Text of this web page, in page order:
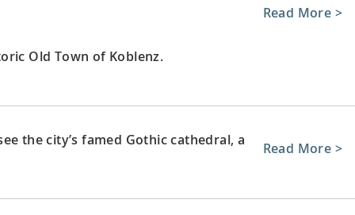
Old Town of Koblenz.
Read More >
the city’s famed Gothic cathedral, a
Read More >